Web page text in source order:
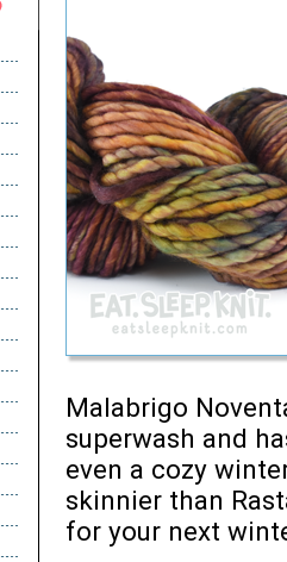
Malabrigo
superwash and
even a cozy
skinnier than
for your next